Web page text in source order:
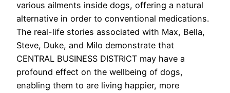
various ailments inside dogs, offering a natural
alternative in order to conventional medications.
The real-life stories associated with Max, Bella,
Steve, Duke, and Milo demonstrate that
CENTRAL BUSINESS DISTRICT may have a
profound effect on the wellbeing of dogs,
enabling them to are living happier, more